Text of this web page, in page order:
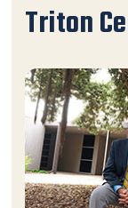
Triton